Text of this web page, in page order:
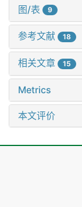
图/表 9
参考文献 18
相关文章 15
Metrics
本文评价